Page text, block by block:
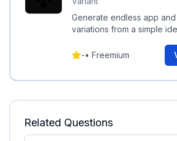
Generate endless app
variations from a simple
UI options.
-• Freemium
Related Questions